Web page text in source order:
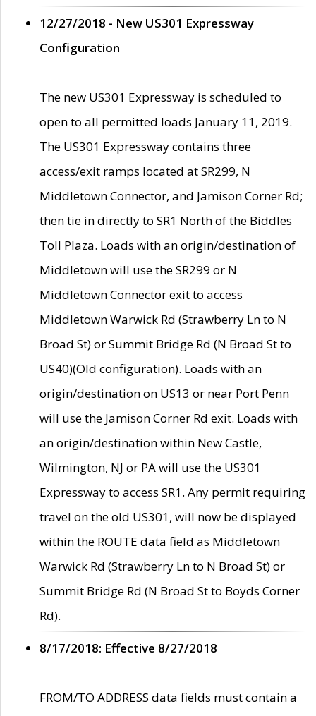
12/27/2018 - New US301 Expressway
Configuration
The new US301 Expressway is scheduled to
open to all permitted loads January 11, 2019.
The US301 Expressway contains three
access/exit ramps located at SR299, N
Middletown Connector, and Jamison Corner Rd;
then tie in directly to SR1 North of the Biddles
Toll Plaza. Loads with an origin/destination of
Middletown will use the SR299 or N
Middletown Connector exit to access
Middletown Warwick Rd (Strawberry Ln to N
Broad St) or Summit Bridge Rd (N Broad St to
US40)(Old configuration). Loads with an
origin/destination on US13 or near Port Penn
will use the Jamison Corner Rd exit. Loads with
an origin/destination within New Castle,
Wilmington, NJ or PA will use the US301
Expressway to access SR1. Any permit requiring
travel on the old US301, will now be displayed
within the ROUTE data field as Middletown
Warwick Rd (Strawberry Ln to N Broad St) or
Summit Bridge Rd (N Broad St to Boyds Corner
Rd).
8/17/2018: Effective 8/27/2018
FROM/TO ADDRESS data fields must contain a